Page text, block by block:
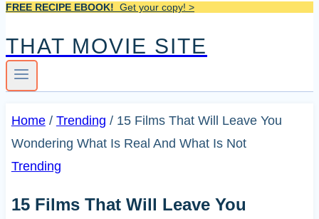
FREE RECIPE EBOOK! Get your copy! >
THAT MOVIE SITE
Home / Trending / 15 Films That Will Leave You
Wondering What Is Real And What Is Not
Trending
15 Films That Will Leave You